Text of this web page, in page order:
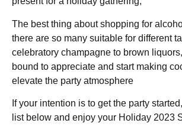
The best thing about shopping for
there are so many suitable for different
celebratory champagne to brown
bound to appreciate and start making
elevate the party atmosphere
If your intention is to get the party
list below and enjoy your Holiday 2023